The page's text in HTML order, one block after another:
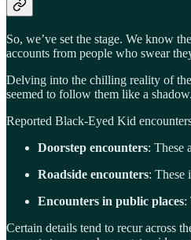
So, we’ve set the stage. We know
accounts from people who swear
Delving into the chilling reality of
seemed to follow them like a shadow.
Reported Black-Eyed Kid
Doorstep encounters: These
Roadside encounters: These
Encounters in public places:
Certain details tend to recur across